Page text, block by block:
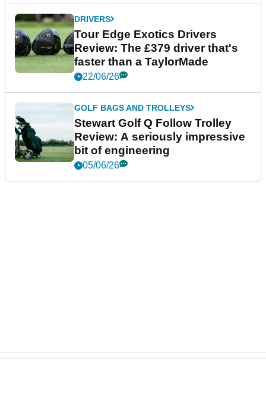
DRIVERS
Tour Edge Exotics Drivers
Review: The £379 driver that's
faster than a TaylorMade
22/06/26
GOLF BAGS AND TROLLEYS
Stewart Golf Q Follow Trolley
Review: A seriously impressive
bit of engineering
05/06/26